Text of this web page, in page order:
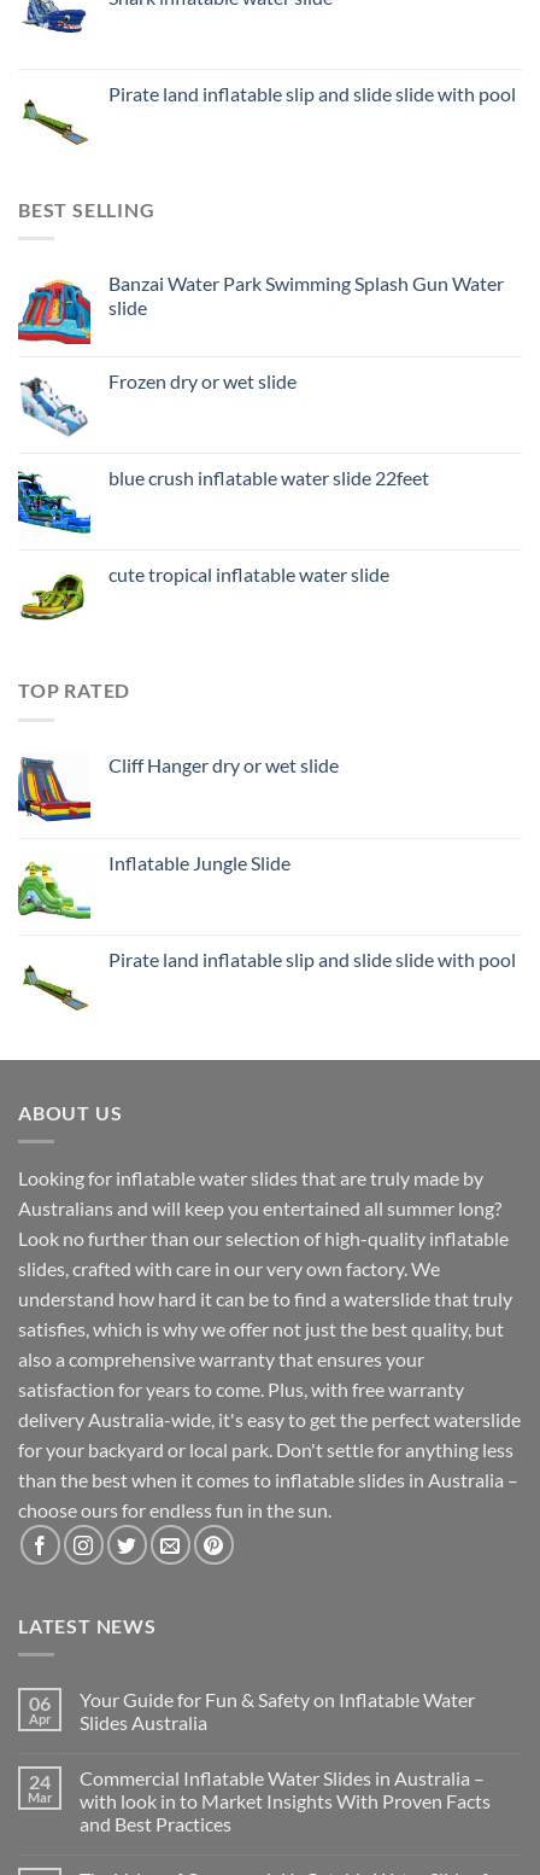
Pirate land inflatable slip and slide slide with pool
BEST SELLING
Banzai Water Park Swimming Splash Gun Water
slide
Frozen dry or wet slide
blue crush inflatable water slide 22feet
cute tropical inflatable water slide
TOP RATED
Cliff Hanger dry or wet slide
Inflatable Jungle Slide
Pirate land inflatable slip and slide slide with pool
ABOUT US
Looking for inflatable water slides that are truly made by
Australians and will keep you entertained all summer long?
Look no further than our selection of high-quality inflatable
slides, crafted with care in our very own factory. We
understand how hard it can be to find a waterslide that truly
satisfies, which is why we offer not just the best quality, but
also a comprehensive warranty that ensures your
satisfaction for years to come. Plus, with free warranty
delivery Australia-wide, it's easy to get the perfect waterslide
for your backyard or local park. Don't settle for anything less
than the best when it comes to inflatable slides in Australia –
choose ours for endless fun in the sun.
LATEST NEWS
06
Apr
Your Guide for Fun & Safety on Inflatable Water
Slides Australia
24
Mar
Commercial Inflatable Water Slides in Australia –
with look in to Market Insights With Proven Facts
and Best Practices